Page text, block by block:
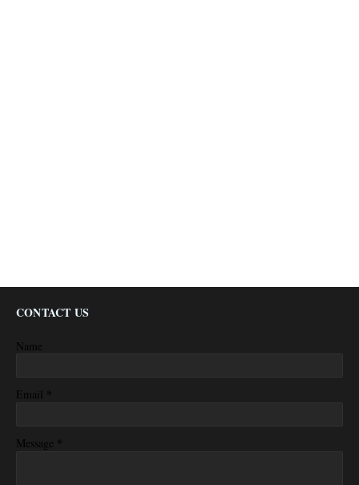
CONTACT US
Name
Email *
Message *